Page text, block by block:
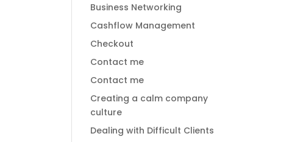
Business Networking
Cashflow Management
Checkout
Contact me
Contact me
Creating a calm company
culture
Dealing with Difficult Clients